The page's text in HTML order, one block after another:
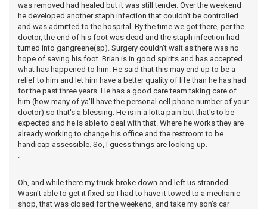
was removed had healed but it was still tender. Over the weekend
he developed another staph infection that couldn't be controlled
and was admitted to the hospital. By the time we got there, per the
doctor, the end of his foot was dead and the staph infection had
turned into gangreene(sp). Surgery couldn't wait as there was no
hope of saving his foot. Brian is in good spirits and has accepted
what has happened to him. He said that this may end up to be a
relief to him and let him have a better quality of life than he has had
for the past three years. He has a good care team taking care of
him (how many of ya'll have the personal cell phone number of your
doctor) so that's a blessing. He is in a lotta pain but that's to be
expected and he is able to deal with that. Where he works they are
already working to change his office and the restroom to be
handicap assessible. So, I guess things are looking up.
.
Oh, and while there my truck broke down and left us stranded.
Wasn't able to get it fixed so I had to have it towed to a mechanic
shop, that was closed for the weekend, and take my son's car